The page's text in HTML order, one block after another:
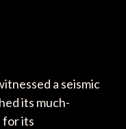
a seismic
its much-
for its